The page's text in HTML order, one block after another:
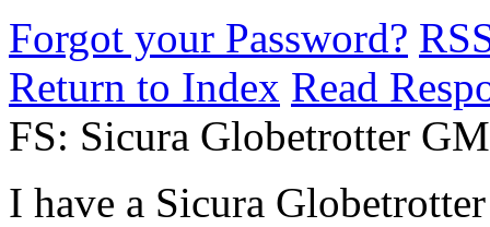
Forgot your Password?
Return to Index Read
FS: Sicura Globetrotter
I have a Sicura